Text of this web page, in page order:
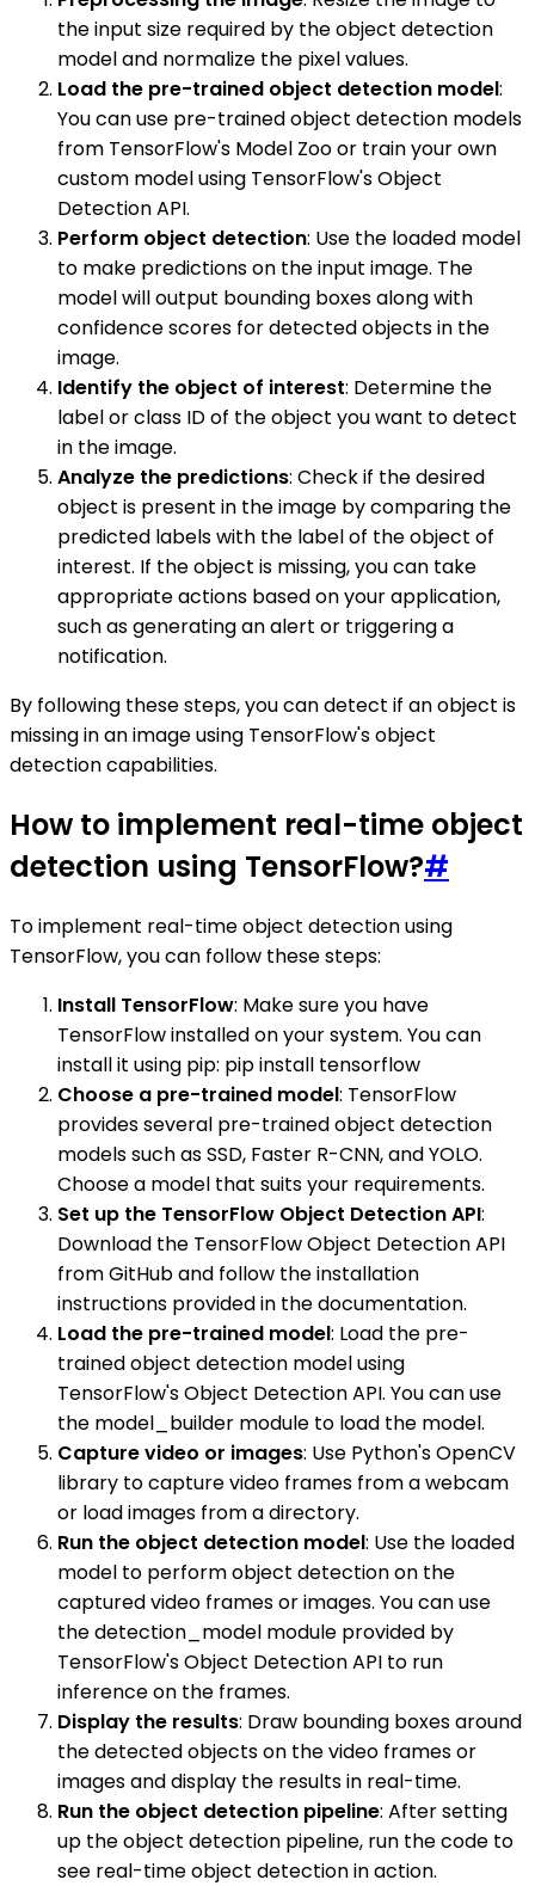
the input size required by the object detection
model and normalize the pixel values.
Load the pre-trained object detection model:
You can use pre-trained object detection models
from TensorFlow's Model Zoo or train your own
custom model using TensorFlow's Object
Detection API.
Perform object detection: Use the loaded model
to make predictions on the input image. The
model will output bounding boxes along with
confidence scores for detected objects in the
image.
Identify the object of interest: Determine the
label or class ID of the object you want to detect
in the image.
Analyze the predictions: Check if the desired
object is present in the image by comparing the
predicted labels with the label of the object of
interest. If the object is missing, you can take
appropriate actions based on your application,
such as generating an alert or triggering a
notification.
By following these steps, you can detect if an object is
missing in an image using TensorFlow's object
detection capabilities.
How to implement real-time object
detection using TensorFlow?#
To implement real-time object detection using
TensorFlow, you can follow these steps:
Install TensorFlow: Make sure you have
TensorFlow installed on your system. You can
install it using pip: pip install tensorflow
Choose a pre-trained model: TensorFlow
provides several pre-trained object detection
models such as SSD, Faster R-CNN, and YOLO.
Choose a model that suits your requirements.
Set up the TensorFlow Object Detection API:
Download the TensorFlow Object Detection API
from GitHub and follow the installation
instructions provided in the documentation.
Load the pre-trained model: Load the pre-
trained object detection model using
TensorFlow's Object Detection API. You can use
the model_builder module to load the model.
Capture video or images: Use Python's OpenCV
library to capture video frames from a webcam
or load images from a directory.
Run the object detection model: Use the loaded
model to perform object detection on the
captured video frames or images. You can use
the detection_model module provided by
TensorFlow's Object Detection API to run
inference on the frames.
Display the results: Draw bounding boxes around
the detected objects on the video frames or
images and display the results in real-time.
Run the object detection pipeline: After setting
up the object detection pipeline, run the code to
see real-time object detection in action.